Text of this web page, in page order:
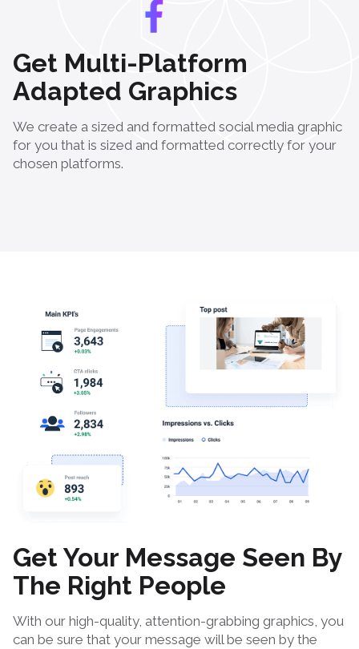
Get Multi-Platform
Adapted Graphics
We create a sized and formatted social media graphic
for you that is sized and formatted correctly for your
chosen platforms.
Get Your Message Seen By
The Right People
With our high-quality, attention-grabbing graphics, you
can be sure that your message will be seen by the